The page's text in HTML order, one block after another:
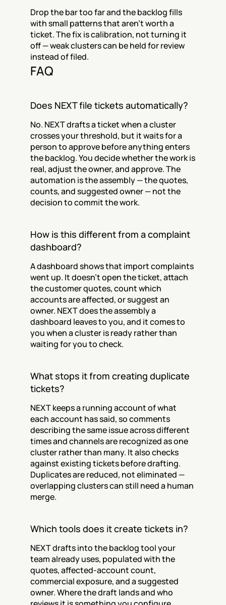
Drop the bar too far and the backlog fills
with small patterns that aren't worth a
ticket. The fix is calibration, not turning it
off — weak clusters can be held for review
instead of filed.
FAQ
Does NEXT file tickets automatically?
No. NEXT drafts a ticket when a cluster
crosses your threshold, but it waits for a
person to approve before anything enters
the backlog. You decide whether the work is
real, adjust the owner, and approve. The
automation is the assembly — the quotes,
counts, and suggested owner — not the
decision to commit the work.
How is this different from a complaint
dashboard?
A dashboard shows that import complaints
went up. It doesn't open the ticket, attach
the customer quotes, count which
accounts are affected, or suggest an
owner. NEXT does the assembly a
dashboard leaves to you, and it comes to
you when a cluster is ready rather than
waiting for you to check.
What stops it from creating duplicate
tickets?
NEXT keeps a running account of what
each account has said, so comments
describing the same issue across different
times and channels are recognized as one
cluster rather than many. It also checks
against existing tickets before drafting.
Duplicates are reduced, not eliminated —
overlapping clusters can still need a human
merge.
Which tools does it create tickets in?
NEXT drafts into the backlog tool your
team already uses, populated with the
quotes, affected-account count,
commercial exposure, and a suggested
owner. Where the draft lands and who